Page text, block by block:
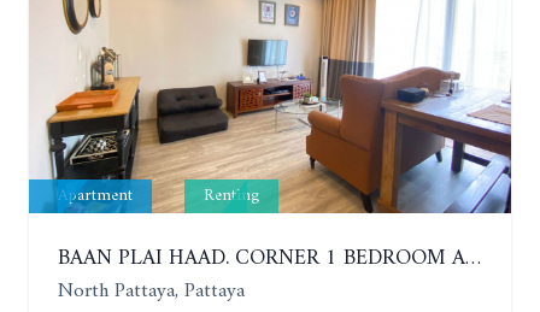
Apartment Renting
BAAN PLAI HAAD. CORNER 1 BEDROOM APARTMENT 50 METERS FROM THE BEACH. SEA VIEW AND SANCTUARY OF TRUTH. YEAR CONTRACT
North Pattaya, Pattaya